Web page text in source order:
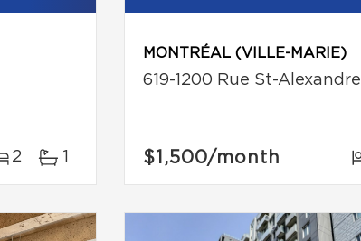
2 1
MONTRÉAL (VILLE-MARIE)
619-1200 Rue St-Alexandre
$1,500/month